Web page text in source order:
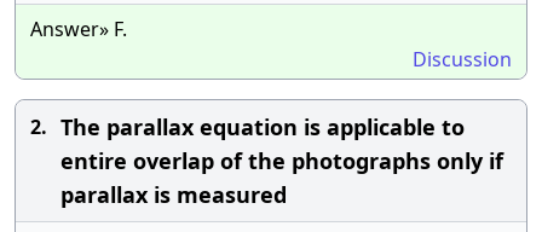
Answer» F.
Discussion
2. The parallax equation is applicable to
entire overlap of the photographs only if
parallax is measured